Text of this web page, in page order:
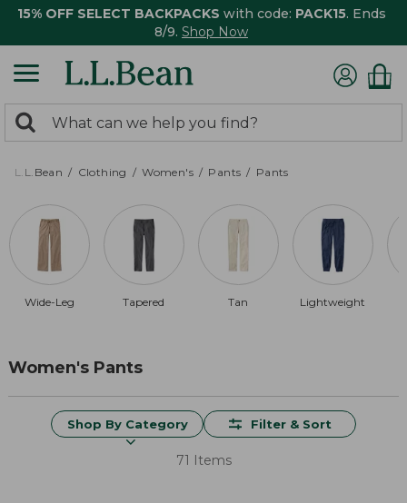
15% OFF SELECT BACKPACKS with code: PACK15. Ends
8/9. Shop Now
search
returned.
Search:
L.L.Bean Clothing Women's Pants Pants
Wide-Leg Tapered Tan Lightweight
Women's Pants
Shop By Category Filter & Sort
71 Items